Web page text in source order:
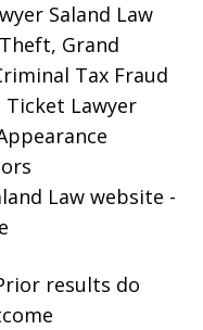
Saland Law
Grand
Tax Fraud
Ticket Lawyer
Law website -
results do